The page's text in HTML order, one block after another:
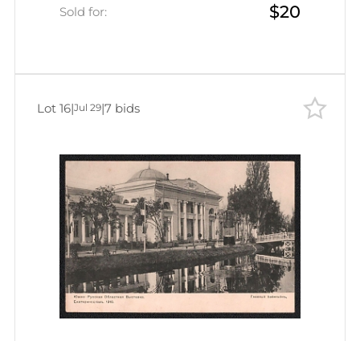
(Street at the Exhibition)
Sold for: $20
Lot 16|Jul 29|7 bids